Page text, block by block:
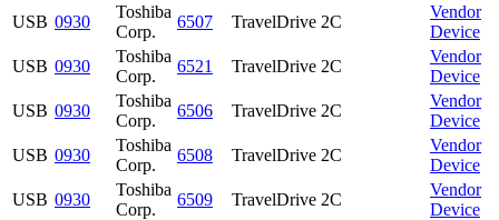
USB 0930
Toshiba
Corp.
6507 TravelDrive 2C
Vendor
Device
USB 0930
Toshiba
Corp.
6521 TravelDrive 2C
Vendor
Device
USB 0930
Toshiba
Corp.
6506 TravelDrive 2C
Vendor
Device
USB 0930
Toshiba
Corp.
6508 TravelDrive 2C
Vendor
Device
USB 0930
Toshiba
Corp.
6509 TravelDrive 2C
Vendor
Device